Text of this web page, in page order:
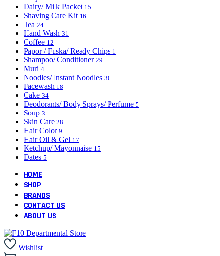
Dairy/ Milk Packet 15
Shaving Care Kit 16
Tea 24
Hand Wash 31
Coffee 12
Papor / Fuska/ Ready Chips 1
Shampoo/ Conditioner 29
Muri 4
Noodles/ Instant Noodles 30
Facewash 18
Cake 34
Deodorants/ Body Sprays/ Perfume 5
Soup 3
Skin Care 28
Hair Color 9
Hair Oil & Gel 17
Ketchup/ Mayonnaise 15
Dates 5
HOME
SHOP
BRANDS
CONTACT US
ABOUT US
Wishlist